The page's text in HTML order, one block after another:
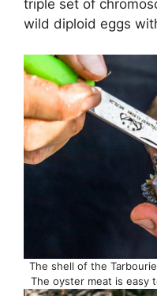
triple set of
wild diploid eggs
The shell of the
The oyster meat is easy